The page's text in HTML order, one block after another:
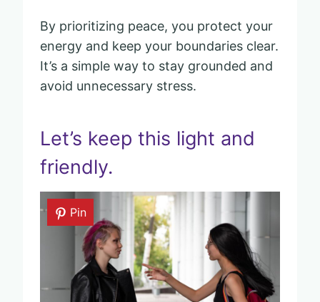
By prioritizing peace, you protect your
energy and keep your boundaries clear.
It’s a simple way to stay grounded and
avoid unnecessary stress.
Let’s keep this light and
friendly.
Pin